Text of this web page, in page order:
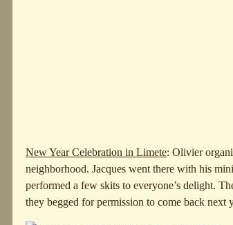
New Year Celebration in Limete: Olivier
neighborhood. Jacques went there with his
performed a few skits to everyone’s delight.
they begged for permission to come back next